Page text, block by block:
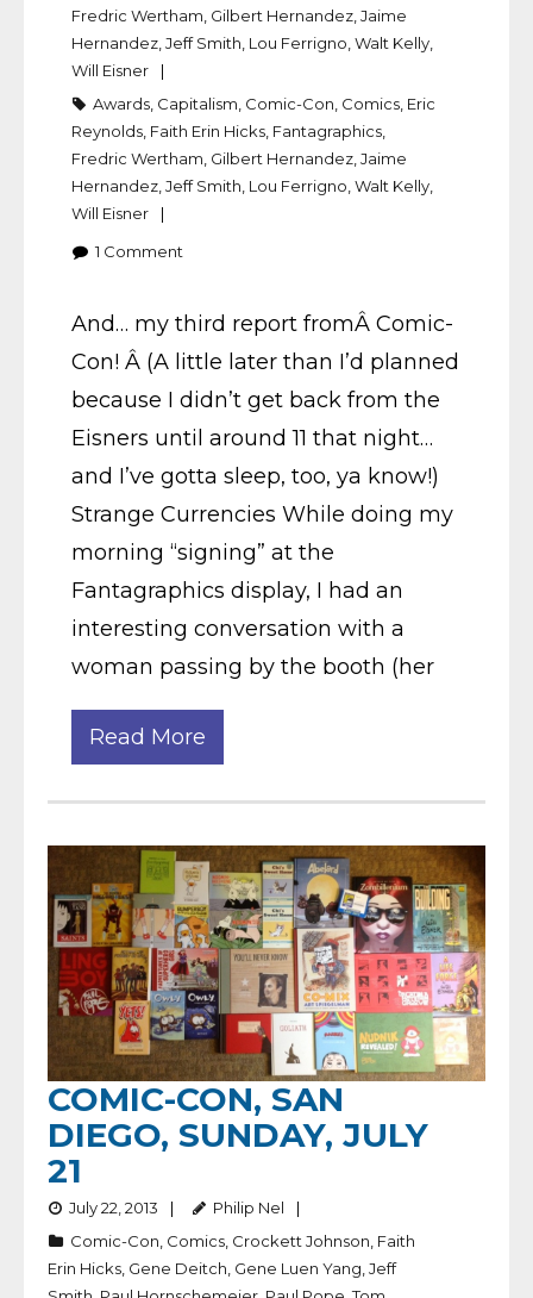
Fredric Wertham Gilbert Hernandez Jaime
Hernandez Jeff Smith Lou Ferrigno Walt Kelly
Will Eisner
Awards Capitalism Comic-Con Comics Eric
Reynolds Faith Erin Hicks Fantagraphics
Fredric Wertham Gilbert Hernandez Jaime
Hernandez Jeff Smith Lou Ferrigno Walt Kelly
Will Eisner
1 Comment
And… my third report fromÂ Comic-
Con! Â (A little later than I’d planned
because I didn’t get back from the
Eisners until around 11 that night…
and I’ve gotta sleep, too, ya know!)
Strange Currencies While doing my
morning “signing” at the
Fantagraphics display, I had an
interesting conversation with a
woman passing by the booth (her
Read More
COMIC-CON, SAN
DIEGO, SUNDAY, JULY
21
July 22, 2013
Philip Nel
Comic-Con, Comics, Crockett Johnson, Faith
Erin Hicks, Gene Deitch, Gene Luen Yang,Jeff